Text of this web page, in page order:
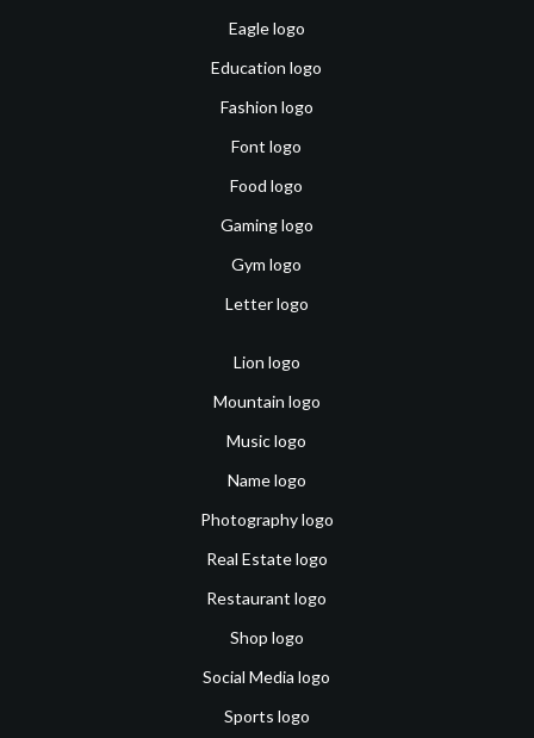
Eagle logo
Education logo
Fashion logo
Font logo
Food logo
Gaming logo
Gym logo
Letter logo
Lion logo
Mountain logo
Music logo
Name logo
Photography logo
Real Estate logo
Restaurant logo
Shop logo
Social Media logo
Sports logo